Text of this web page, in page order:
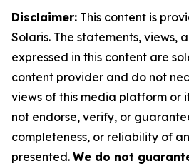
Disclaimer: This content is
Solaris. The statements, views,
expressed in this content are
content provider and do not
views of this media platform or
not endorse, verify, or
completeness, or reliability of
presented. We do not